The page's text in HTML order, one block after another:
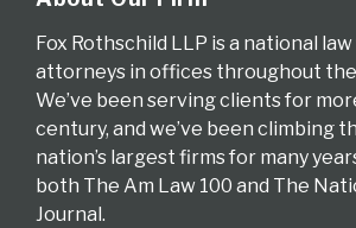
Fox Rothschild LLP is a national
attorneys in offices throughout
We’ve been serving clients for
century, and we’ve been climbing
nation’s largest firms for many
both The Am Law 100 and The
Journal.